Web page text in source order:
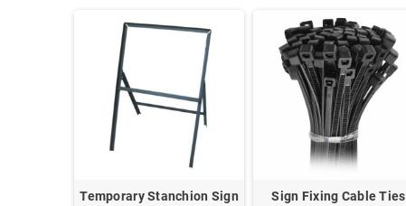
Temporary Stanchion Sign
Sign Fixing Cable Ties